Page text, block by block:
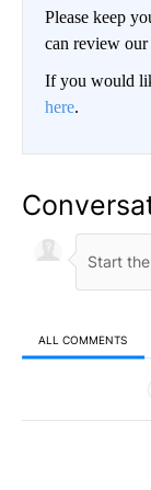
Please keep
can review
If you would
here.
ALL COMMENTS
All